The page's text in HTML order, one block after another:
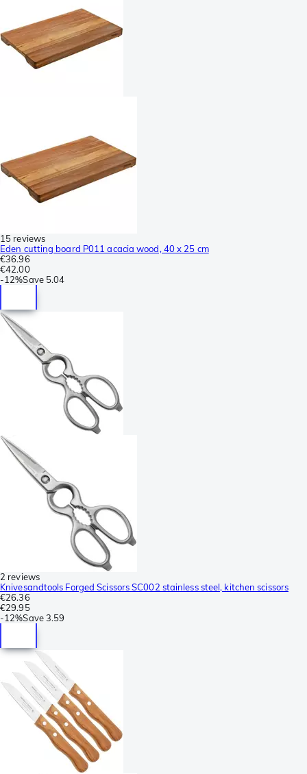
15 reviews
Eden cutting board P011 acacia wood, 40 x 25 cm
€36.96
€42.00
-12%Save 5.04
2 reviews
Knivesandtools Forged Scissors SC002 stainless steel, kitchen scissors
€26.36
€29.95
-12%Save3.59